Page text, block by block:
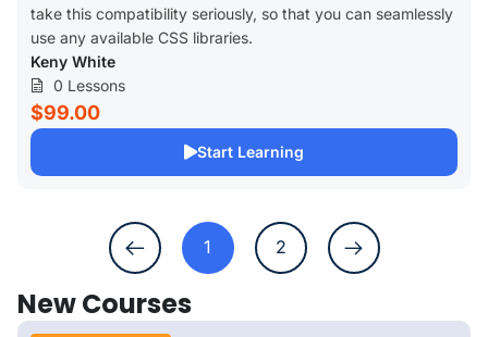
take this compatibility seriously, so that you can seamlessly
use any available CSS libraries.
Keny White
0 Lessons
$99.00
Start Learning
1 2
New Courses